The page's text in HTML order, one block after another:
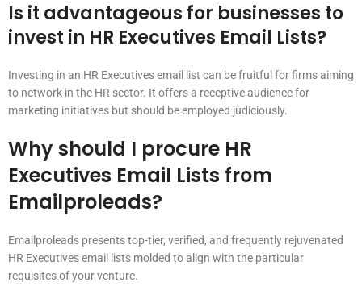
Is it advantageous for businesses to
invest in HR Executives Email Lists?
Investing in an HR Executives email list can be fruitful for firms aiming
to network in the HR sector. It offers a receptive audience for
marketing initiatives but should be employed judiciously.
Why should I procure HR
Executives Email Lists from
Emailproleads?
Emailproleads presents top-tier, verified, and frequently rejuvenated
HR Executives email lists molded to align with the particular
requisites of your venture.